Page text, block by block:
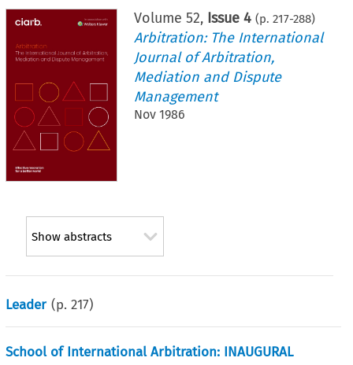
Volume52, Issue 4 (p.217-288)
Arbitration: The International
Journal of Arbitration,
Mediation and Dispute
Management
Nov 1986
Show abstracts
Leader (p.217)
School of International Arbitration: INAUGURAL